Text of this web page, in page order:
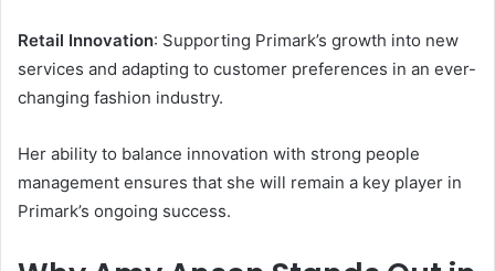
Retail Innovation: Supporting Primark’s growth into new
services and adapting to customer preferences in an ever-
changing fashion industry.
Her ability to balance innovation with strong people
management ensures that she will remain a key player in
Primark’s ongoing success.